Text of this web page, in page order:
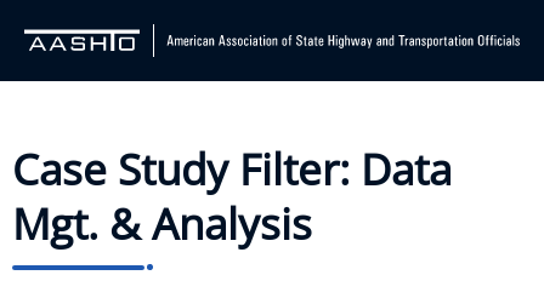
Case Study Filter: Data
Mgt. & Analysis